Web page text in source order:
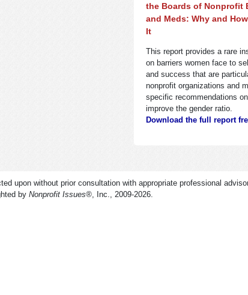
the Boards of Nonprofit
and Meds: Why and
It
This report provides a rare
on barriers women face to
and success that are
nonprofit organizations and
specific recommendations
improve the gender ratio.
Download the full report
upon without prior consultation with appropriate professional
by Nonprofit Issues®, Inc., 2009-2026.